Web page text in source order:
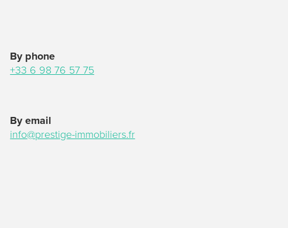
By phone
+33 6 98 76 57 75
By email
info@prestige-immobiliers.fr